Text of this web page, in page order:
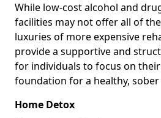
While low-cost alcohol and
facilities may not offer all of
luxuries of more expensive
provide a supportive and
for individuals to focus on
foundation for a healthy, sober
Home Detox